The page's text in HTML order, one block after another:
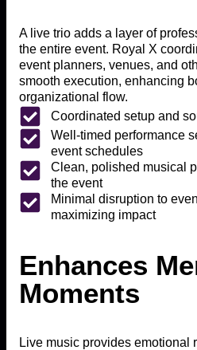
A live trio adds a layer of
the entire event. Royal X
event planners, venues, and
smooth execution, enhancing
organizational flow.
Coordinated setup and
Well-timed performance
event schedules
Clean, polished musical
the event
Minimal disruption to
maximizing impact
Enhances
Moments
Live music provides emotional